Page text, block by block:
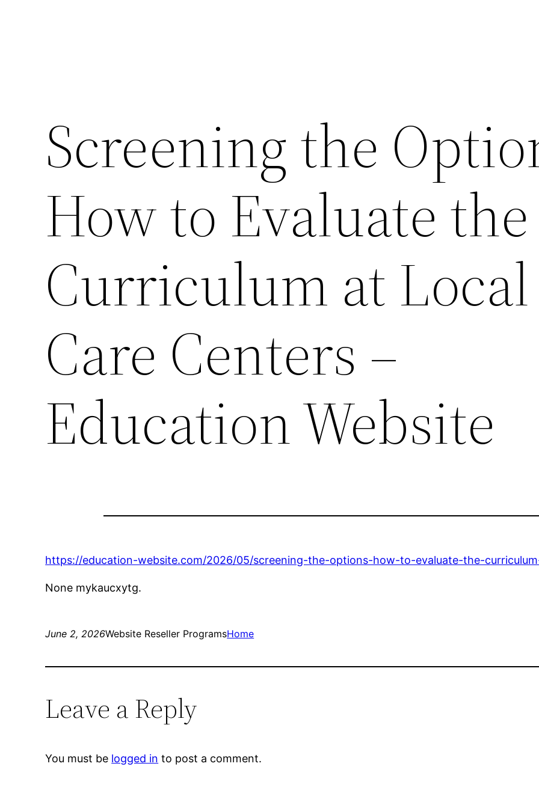
Screening the
How to Evaluate the
Curriculum at
Care Centers –
Education Website
https://education-website.com/2026/05/screening-the-options-how-to-evaluate-the-
None mykaucxytg.
June 2, 2026Website Reseller ProgramsHome
Leave a Reply
You must be logged in to post a comment.